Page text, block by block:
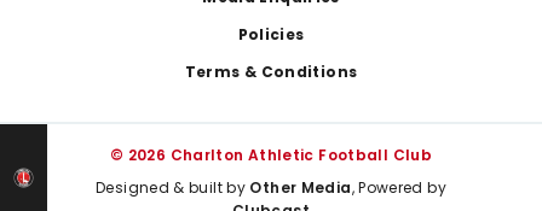
Policies
Terms & Conditions
© 2026 Charlton Athletic Football Club
Designed & built by Other Media, Powered by